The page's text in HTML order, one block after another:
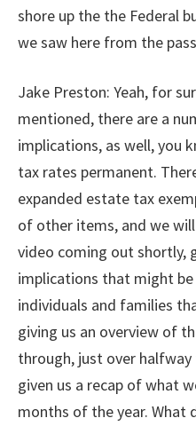
shore up the the Federal
we saw here from the
Jake Preston: Yeah, for
mentioned, there are a
implications, as well, you
tax rates permanent.
expanded estate tax
of other items, and we
video coming out shortly,
implications that might
individuals and families
giving us an overview of
through, just over halfway
given us a recap of what
months of the year. What